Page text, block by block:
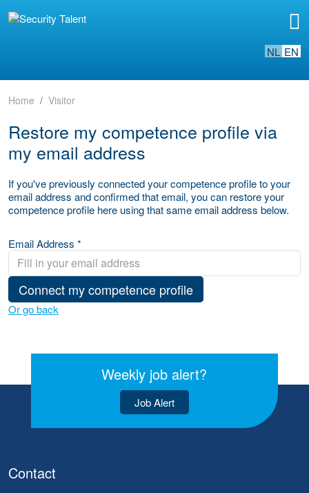
NL EN
Home Visitor
Restore my competence profile via
my email address
If you've previously connected your competence profile to your
email address and confirmed that email, you can restore your
competence profile here using that same email address below.
Email Address *
Connect my competence profile
Or go back
Weekly job alert?
Job Alert
Contact